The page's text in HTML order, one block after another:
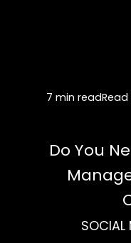
7 min readRead
Do You
SOCIAL